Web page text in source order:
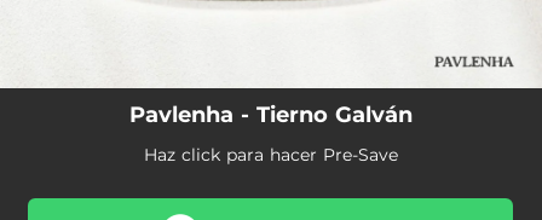
Pavlenha - Tierno Galván
Haz click para hacer Pre-Save